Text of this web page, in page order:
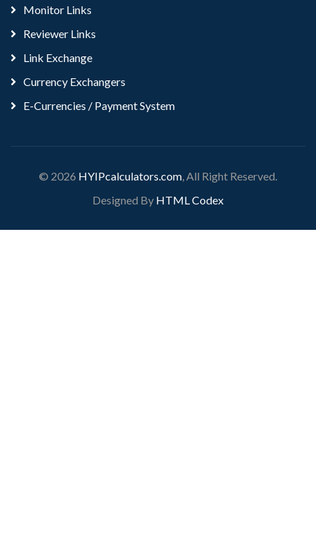
Monitor Links
Reviewer Links
Link Exchange
Currency Exchangers
E-Currencies / Payment System
© 2026 HYIPcalculators.com , All Right Reserved.
Designed By HTML Codex